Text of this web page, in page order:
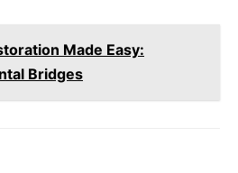
Made Easy:
Bridges